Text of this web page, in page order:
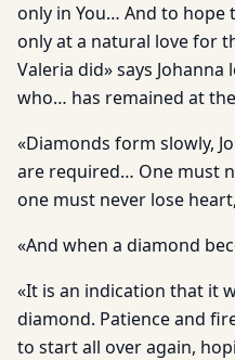
only in You… And to hope
only at a natural love for
Valeria did» says
who… has remained at
«Diamonds form slowly,
are required… One must
one must never lose
«And when a diamond
«It is an indication that it
diamond. Patience and
to start all over again,